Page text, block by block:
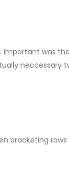
Important was
neccessary
bracketing